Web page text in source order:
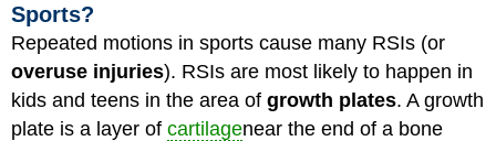
Sports?
Repeated motions in sports cause many RSIs (or
overuse injuries). RSIs are most likely to happen in
kids and teens in the area of growth plates. A growth
plate is a layer of cartilagenear the end of a bone